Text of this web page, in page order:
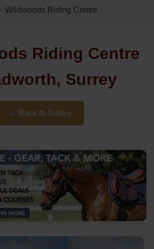
Wildwoods Riding Centre
Riding Centre
Surrey
← Back to Surrey